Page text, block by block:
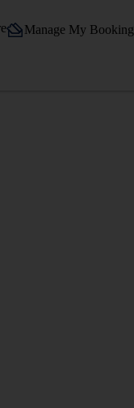
Manage My Booking